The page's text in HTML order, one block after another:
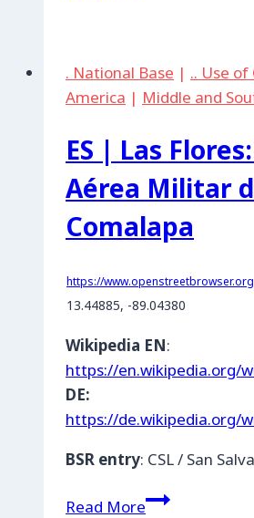
Airport
(Morocco)
. National Base | .. Use
America | Middle and
ES | Las
Aérea Militar
Comalapa
https://
13.44885, -89.04380
Wikipedia EN:
https://en.wikipedia.org/
DE:
https://de.wikipedia.org/
BSR entry: CSL / San
Read MoreES